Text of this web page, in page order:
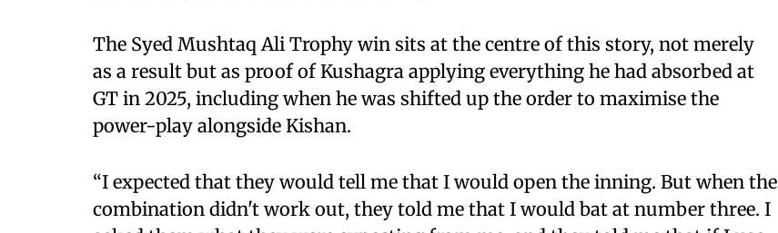
The Syed Mushtaq Ali Trophy win sits at the centre of this story, not merely
as a result but as proof of Kushagra applying everything he had absorbed at
GT in 2025, including when he was shifted up the order to maximise the
power-play alongside Kishan.
“I expected that they would tell me that I would open the inning. But when the
combination didn't work out, they told me that I would bat at number three. I